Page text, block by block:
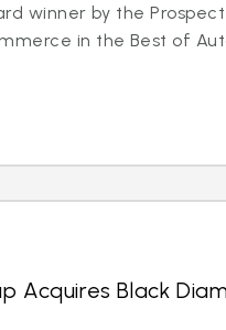
winner by the
in the Best of
Acquires Black